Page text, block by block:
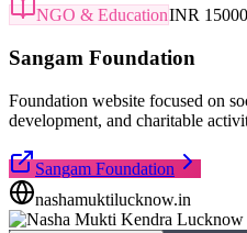
NGO & EducationINR 15000
Sangam Foundation
Foundation website focused on
development, and charitable
Sangam Foundation
nashamuktilucknow.in